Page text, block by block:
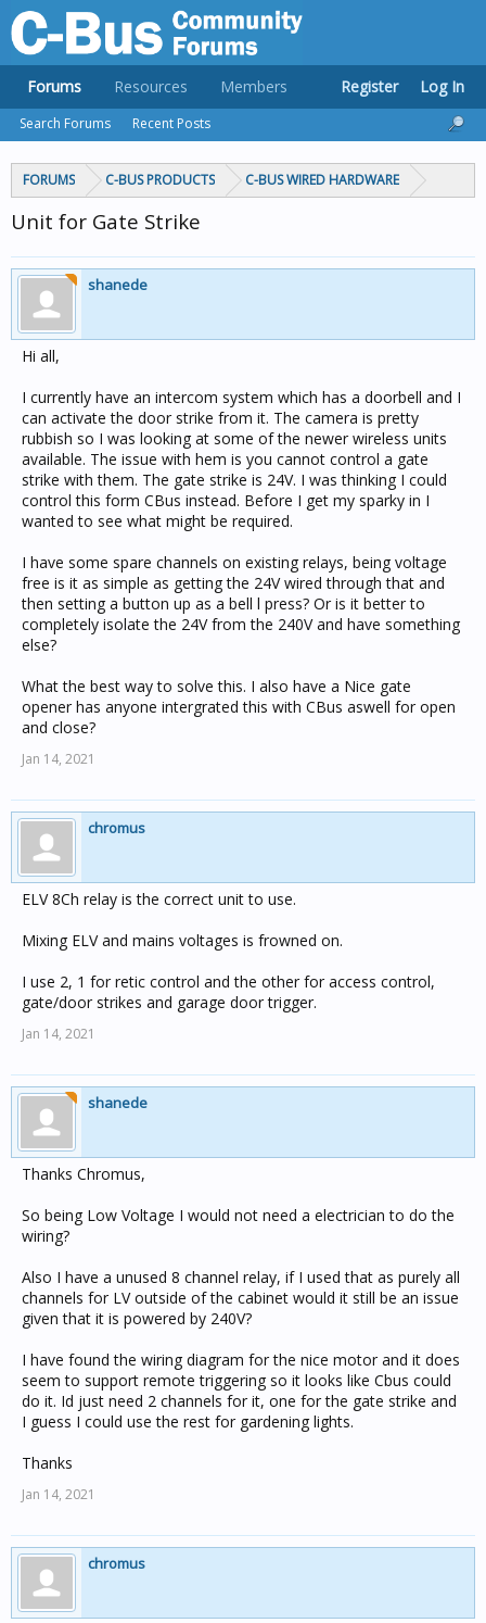
FORUMS C-BUS PRODUCTS C-BUS WIRED HARDWARE
Unit for Gate Strike
shanede
Hi all,
I currently have an intercom system which has a doorbell and I
can activate the door strike from it. The camera is pretty
rubbish so I was looking at some of the newer wireless units
available. The issue with hem is you cannot control a gate
strike with them. The gate strike is 24V. I was thinking I could
control this form CBus instead. Before I get my sparky in I
wanted to see what might be required.
I have some spare channels on existing relays, being voltage
free is it as simple as getting the 24V wired through that and
then setting a button up as a bell l press? Or is it better to
completely isolate the 24V from the 240V and have something
else?
What the best way to solve this. I also have a Nice gate
opener has anyone intergrated this with CBus aswell for open
and close?
Jan 14, 2021
chromus
ELV 8Ch relay is the correct unit to use.
Mixing ELV and mains voltages is frowned on.
I use 2, 1 for retic control and the other for access control,
gate/door strikes and garage door trigger.
Jan 14, 2021
shanede
Thanks Chromus,
So being Low Voltage I would not need a electrician to do the
wiring?
Also I have a unused 8 channel relay, if I used that as purely all
channels for LV outside of the cabinet would it still be an issue
given that it is powered by 240V?
I have found the wiring diagram for the nice motor and it does
seem to support remote triggering so it looks like Cbus could
do it. Id just need 2 channels for it, one for the gate strike and
I guess I could use the rest for gardening lights.
Thanks
Jan 14, 2021
chromus
Forums
Search Forums Recent Posts
Resources Members Register Log In